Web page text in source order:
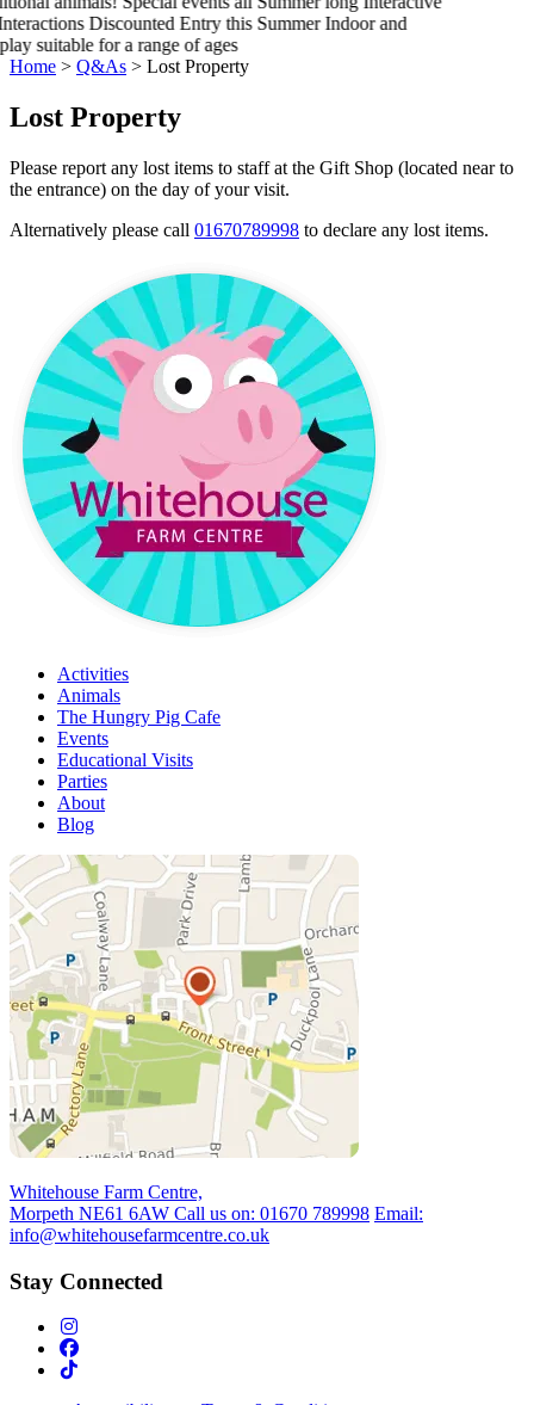
Discounted Entry this Summer Indoor and
suitable for a range of ages
Home > Q&As > Lost Property
Lost Property
Please report any lost items to staff at the Gift Shop (located near to
the entrance) on the day of your visit.
Alternatively please call 01670789998 to declare any lost items.
Activities
Animals
The Hungry Pig Cafe
Events
Educational Visits
Parties
About
Blog
Whitehouse Farm Centre,
Morpeth NE61 6AW Call us on: 01670 789998 Email:
info@whitehousefarmcentre.co.uk
Stay Connected